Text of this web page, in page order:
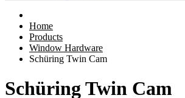
Home
Products
Window Hardware
Schüring Twin Cam
Schüring Twin Cam